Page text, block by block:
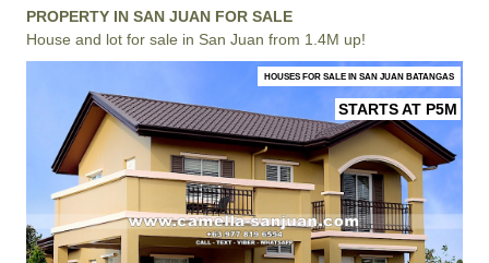
PROPERTY IN SAN JUAN FOR SALE
House and lot for sale in San Juan from 1.4M up!
HOUSES FOR SALE IN SAN JUAN BATANGAS
STARTS AT P5M